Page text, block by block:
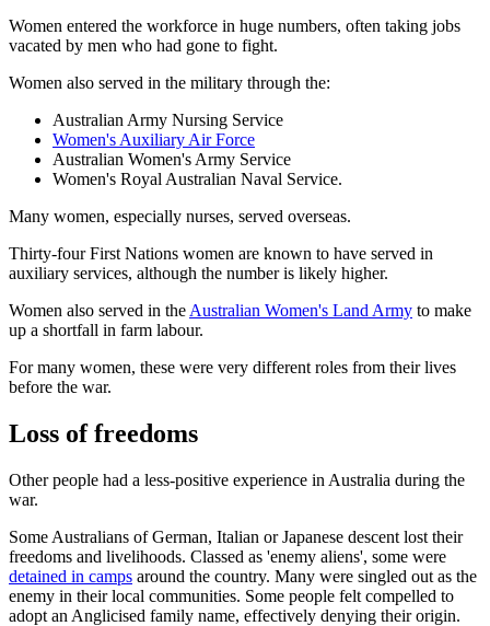
Women entered the workforce in huge numbers, often taking jobs
vacated by men who had gone to fight.
Women also served in the military through the:
Australian Army Nursing Service
Women's Auxiliary Air Force
Australian Women's Army Service
Women's Royal Australian Naval Service.
Many women, especially nurses, served overseas.
Thirty-four First Nations women are known to have served in
auxiliary services, although the number is likely higher.
Women also served in the Australian Women's Land Army to make
up a shortfall in farm labour.
For many women, these were very different roles from their lives
before the war.
Loss of freedoms
Other people had a less-positive experience in Australia during the
war.
Some Australians of German, Italian or Japanese descent lost their
freedoms and livelihoods. Classed as 'enemy aliens', some were
detained in camps around the country. Many were singled out as the
enemy in their local communities. Some people felt compelled to
adopt an Anglicised family name, effectively denying their origin.